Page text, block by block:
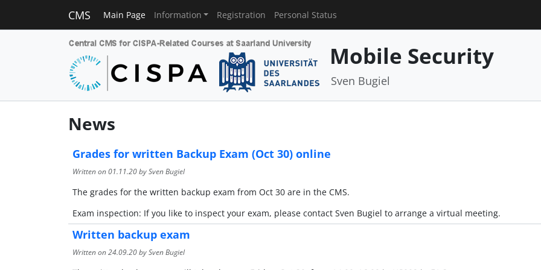
CMS Main Page Information Registration Personal Status
Mobile Security
Sven Bugiel
News
Grades for written Backup Exam (Oct 30) online
Written on01.11.20by Sven Bugiel
The grades for the written backup exam from Oct 30 are in the CMS.
Exam inspection: If you like to inspect your exam, please contact Sven Bugiel to arrange a virtual meeting.
Written backup exam
Written on24.09.20by Sven Bugiel